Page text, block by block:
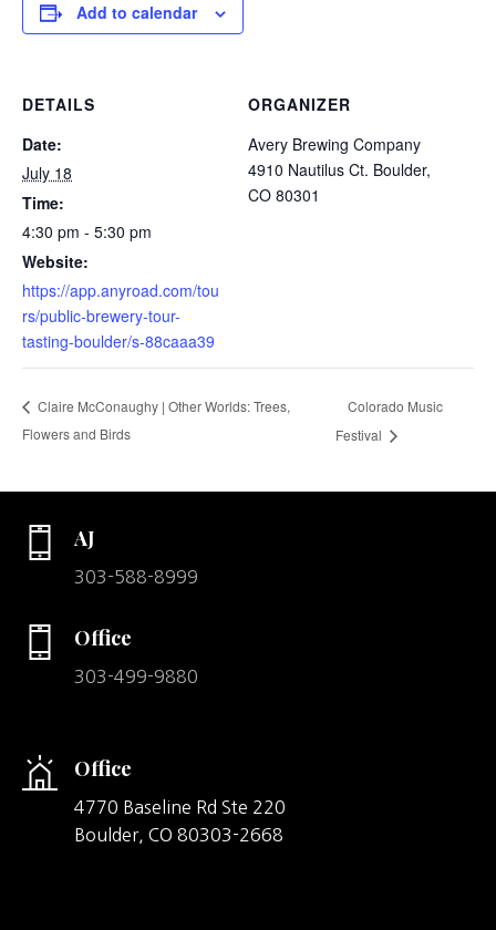
Add to calendar
DETAILS
Date:
July 18
Time:
4:30 pm - 5:30 pm
Website:
https://app.anyroad.com/tou
rs/public-brewery-tour-
tasting-boulder/s-88caaa39
ORGANIZER
Avery Brewing Company
4910 Nautilus Ct. Boulder,
CO 80301
Claire McConaughy | Other Worlds: Trees,
Flowers and Birds
Colorado Music
Festival
AJ
303-588-8999
Office
303-499-9880
Office
4770 Baseline Rd Ste 220
Boulder, CO 80303-2668